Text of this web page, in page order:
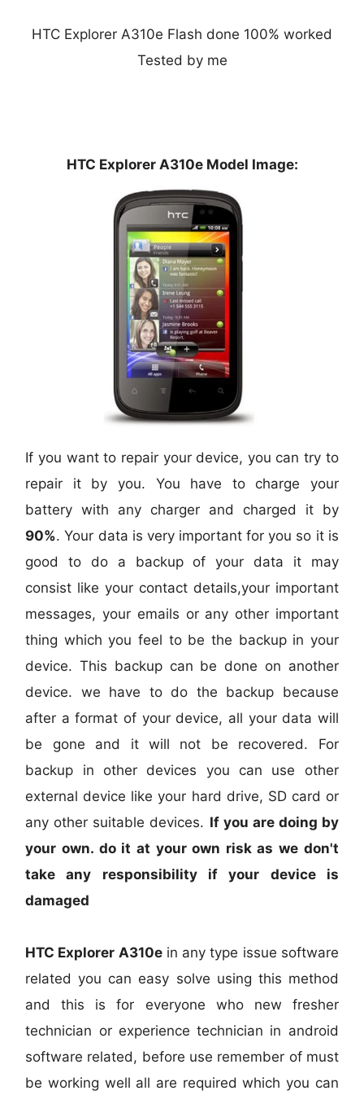
HTC Explorer A310e Flash done 100% worked
Tested by me
HTC Explorer A310e Model Image:
If you want to repair your device, you can try to
repair it by you. You have to charge your
battery with any charger and charged it by
90%. Your data is very important for you so it is
good to do a backup of your data it may
consist like your contact details,your important
messages, your emails or any other important
thing which you feel to be the backup in your
device. This backup can be done on another
device. we have to do the backup because
after a format of your device, all your data will
be gone and it will not be recovered. For
backup in other devices you can use other
external device like your hard drive, SD card or
any other suitable devices. If you are doing by
your own. do it at your own risk as we don't
take any responsibility if your device is
damaged
HTC Explorer A310ein any type issue software
related you can easy solve using this method
and this is for everyone who new fresher
technician or experience technician in android
software related, before use remember of must
be working well all are required which you can